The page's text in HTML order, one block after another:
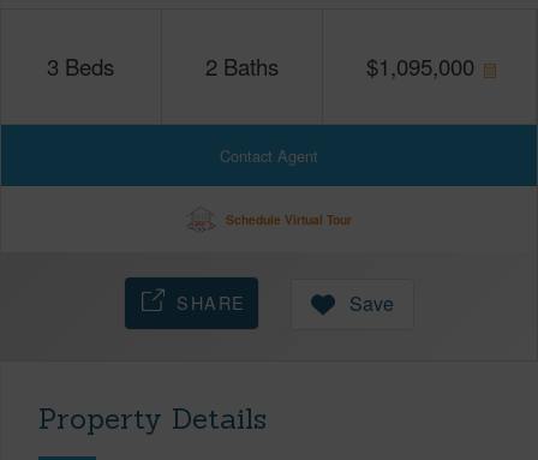
3 Beds 2 Baths $1,095,000
Contact Agent
Schedule Virtual Tour
SHARE Save
Property Details